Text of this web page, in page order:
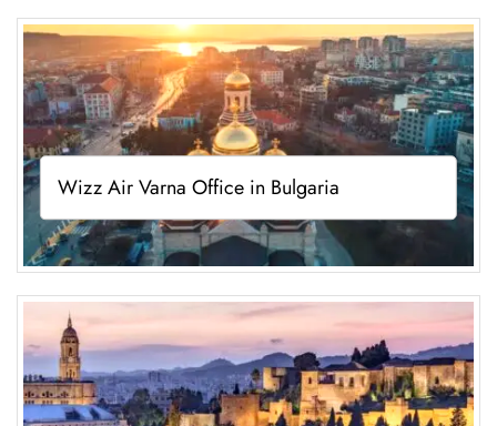
Wizz Air Varna Office in Bulgaria